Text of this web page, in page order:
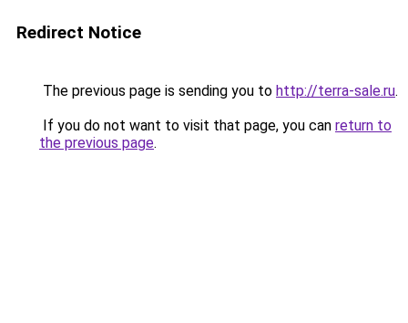
Redirect Notice
The previous page is sending you to http://terra-sale.ru.
If you do not want to visit that page, you can return to
the previous page.